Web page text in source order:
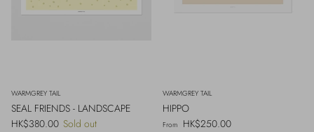
WARMGREY TAIL
SEAL FRIENDS - LANDSCAPE
Regular price
HK$380.00 Sold out
WARMGREY TAIL
HIPPO
Regular price
From HK$250.00